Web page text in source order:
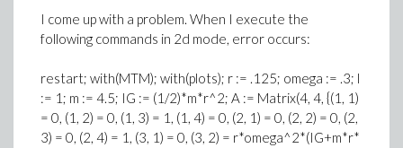
I come up with a problem. When I execute the
following commands in 2d mode, error occurs:
restart; with(MTM); with(plots); r := .125; omega := .3; l
:= 1; m := 4.5; IG := (1/2)*m*r^2; A := Matrix(4, 4, {(1, 1)
= 0, (1, 2) = 0, (1, 3) = 1, (1, 4) = 0, (2, 1) = 0, (2, 2) = 0, (2,
3) = 0, (2, 4) = 1, (3, 1) = 0, (3, 2) = r*omega^2*(IG+m*r*